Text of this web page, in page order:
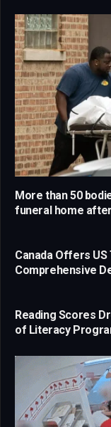
More than 50
funeral home
Canada Offers
Comprehensive
Reading Scores
of Literacy